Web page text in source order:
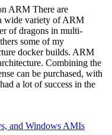
ARM There are
wide variety of ARM
of dragons in multi-
some of my
docker builds. ARM
Combining the
can be purchased, with
a lot of success in the
and Windows AMIs